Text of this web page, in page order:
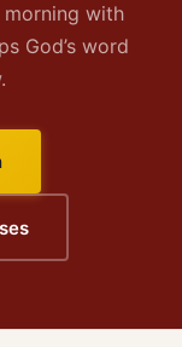
with
God’s word